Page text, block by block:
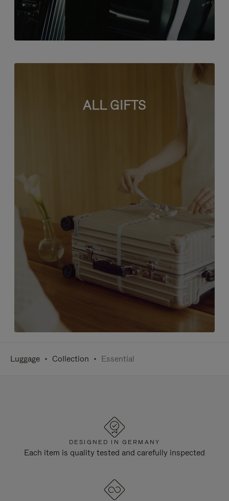
ALL GIFTS
Luggage Collection Essential
DESIGNED IN GERMANY
Each item is quality tested and carefully inspected